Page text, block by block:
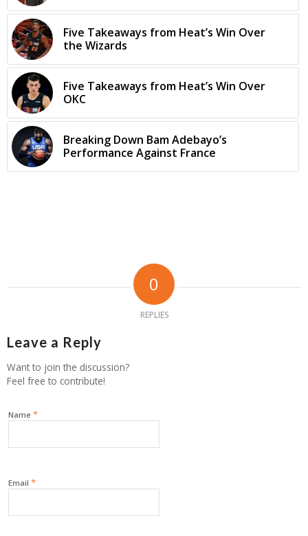
Five Takeaways from Heat’s Win Over
the Wizards
Five Takeaways from Heat’s Win Over
OKC
Breaking Down Bam Adebayo’s
Performance Against France
0
REPLIES
Leave a Reply
Want to join the discussion?
Feel free to contribute!
Name *
Email *